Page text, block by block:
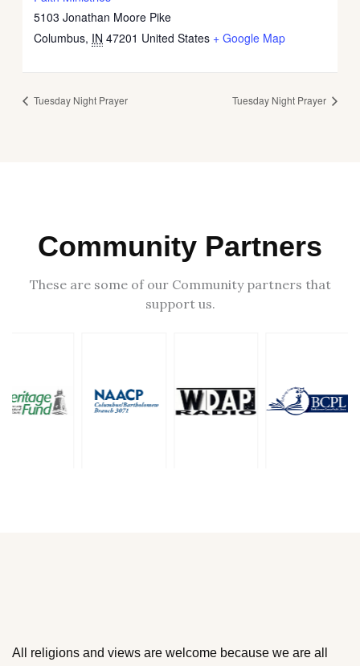
5103 Jonathan Moore Pike
Columbus, IN 47201 United States + Google Map
Tuesday Night Prayer Tuesday Night Prayer
Community Partners
These are some of our Community partners that
support us.
All religions and views are welcome because we are all